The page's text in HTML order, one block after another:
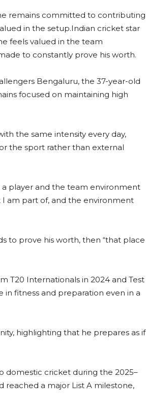
remains committed to contributing
in the setup.Indian cricket star
feels valued in the team
to constantly prove his worth.
Bengaluru, the 37-year-old
focused on maintaining high
the same intensity every day,
the sport rather than external
player and the team environment
I am part of, and the environment
to prove his worth, then “that place
T20 Internationals in 2024 and Test
in fitness and preparation even in a
highlighting that he prepares as if
domestic cricket during the 2025–
reached a major List A milestone,